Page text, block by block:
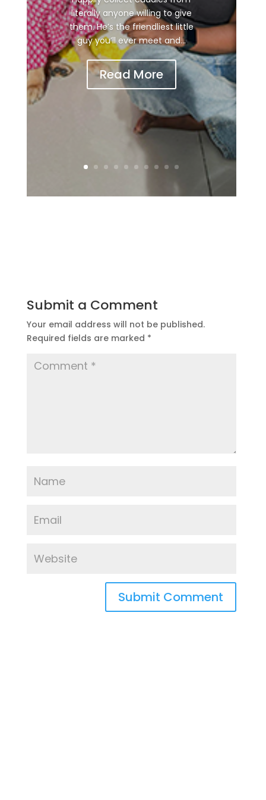
literally anyone willing to give
them. He’s the friendliest little
guy you’ll ever meet and...
Read More
Submit a Comment
Your email address will not be published.
Required fields are marked *